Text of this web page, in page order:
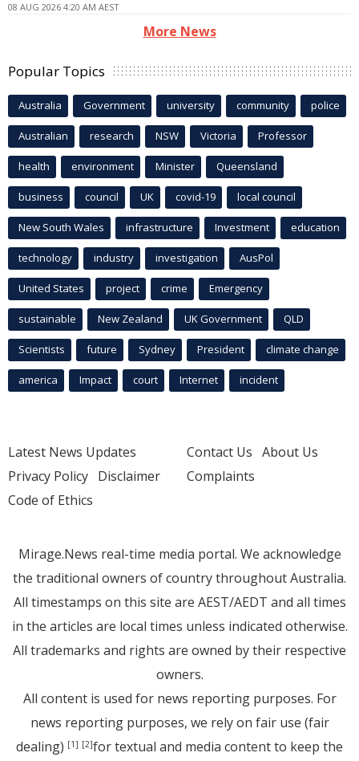
08 AUG 2026 4:20 AM AEST
More News
Popular Topics
Australia Government university community police
Australian research NSW Victoria Professor
health environment Minister Queensland
business council UK covid-19 local council
New South Wales infrastructure Investment education
technology industry investigation AusPol
United States project crime Emergency
sustainable New Zealand UK Government QLD
Scientists future Sydney President climate change
america Impact court Internet incident
Latest News Updates
Privacy Policy Disclaimer
Code of Ethics
Contact Us About Us
Complaints
Mirage.News real-time media portal. We acknowledge
the traditional owners of country throughout Australia.
All timestamps on this site are AEST/AEDT and all times
in the articles are local times unless indicated otherwise.
All trademarks and rights are owned by their respective
owners.
All content is used for news reporting purposes. For
news reporting purposes, we rely on fair use (fair
dealing) [1] [2]for textual and media content to keep the